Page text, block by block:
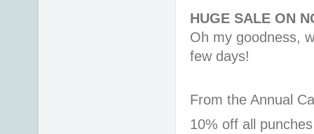
HUGE SALE ON
Oh my goodness,
few days!
From the Annual
10% off all punches